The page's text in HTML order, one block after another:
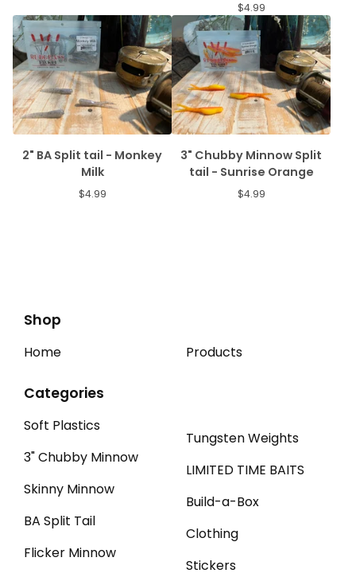
$4.99
2" BA Split tail - Monkey
Milk
$4.99
3" Chubby Minnow Split
tail - Sunrise Orange
$4.99
Shop
Home Products
Categories
Soft Plastics
3" Chubby Minnow
Skinny Minnow
BA Split Tail
Flicker Minnow
Tungsten Weights
LIMITED TIME BAITS
Build-a-Box
Clothing
Stickers